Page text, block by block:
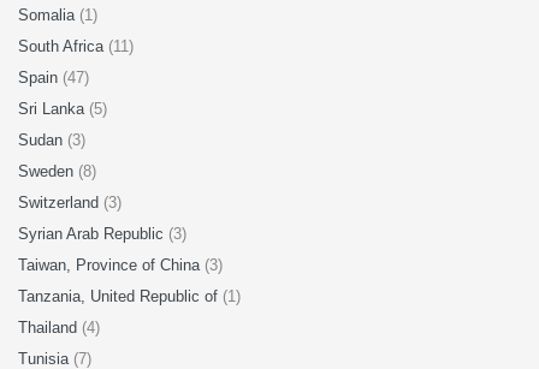
Somalia (1)
South Africa (11)
Spain (47)
Sri Lanka (5)
Sudan (3)
Sweden (8)
Switzerland (3)
Syrian Arab Republic (3)
Taiwan, Province of China (3)
Tanzania, United Republic of (1)
Thailand (4)
Tunisia (7)